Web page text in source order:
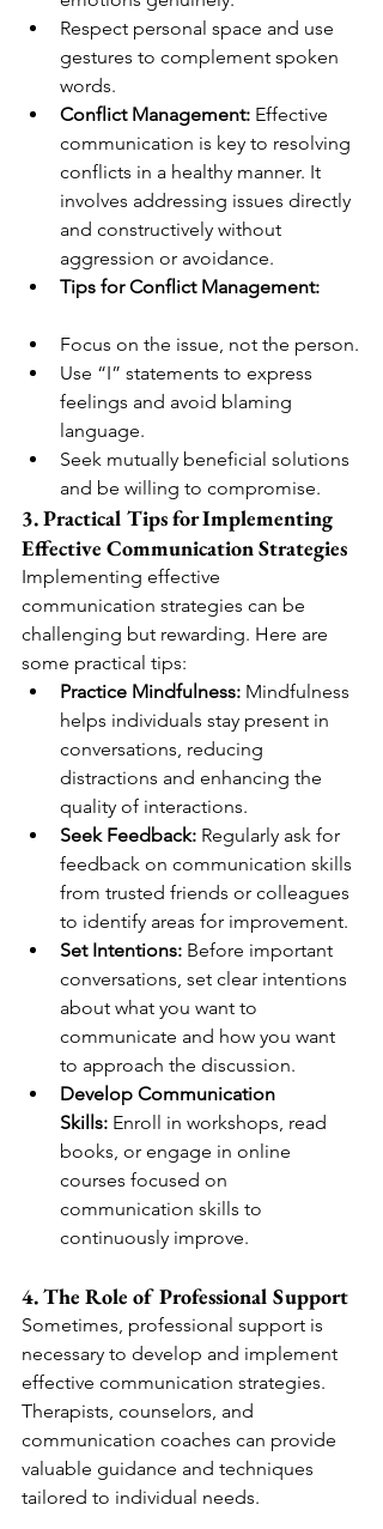
Respect personal space and use
gestures to complement spoken
words.
Conflict Management: Effective
communication is key to resolving
conflicts in a healthy manner. It
involves addressing issues directly
and constructively without
aggression or avoidance.
Tips for Conflict Management:
Focus on the issue, not the person.
Use “I” statements to express
feelings and avoid blaming
language.
Seek mutually beneficial solutions
and be willing to compromise.
3. Practical Tips for Implementing
Effective Communication Strategies
Implementing effective
communication strategies can be
challenging but rewarding. Here are
some practical tips:
Practice Mindfulness: Mindfulness
helps individuals stay present in
conversations, reducing
distractions and enhancing the
quality of interactions.
Seek Feedback: Regularly ask for
feedback on communication skills
from trusted friends or colleagues
to identify areas for improvement.
Set Intentions: Before important
conversations, set clear intentions
about what you want to
communicate and how you want
to approach the discussion.
Develop Communication
Skills: Enroll in workshops, read
books, or engage in online
courses focused on
communication skills to
continuously improve.
4. The Role of Professional Support
Sometimes, professional support is
necessary to develop and implement
effective communication strategies.
Therapists, counselors, and
communication coaches can provide
valuable guidance and techniques
tailored to individual needs.